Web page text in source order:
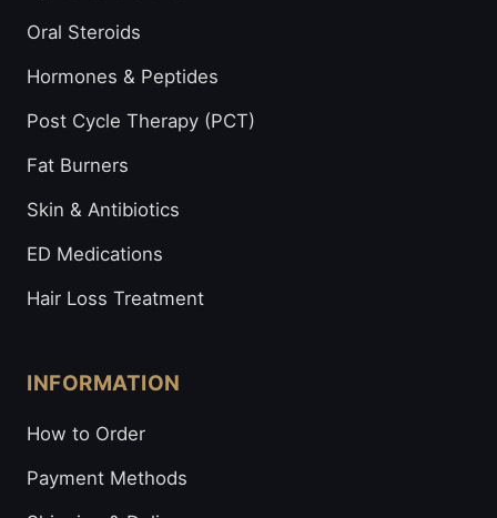
Oral Steroids
Hormones & Peptides
Post Cycle Therapy (PCT)
Fat Burners
Skin & Antibiotics
ED Medications
Hair Loss Treatment
INFORMATION
How to Order
Payment Methods